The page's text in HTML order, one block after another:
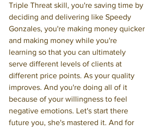
Triple Threat skill, you're saving time by
deciding and delivering like Speedy
Gonzales, you're making money quicker
and making money while you're
learning so that you can ultimately
serve different levels of clients at
different price points. As your quality
improves. And you're doing all of it
because of your willingness to feel
negative emotions. Let's start there
future you, she's mastered it. And for